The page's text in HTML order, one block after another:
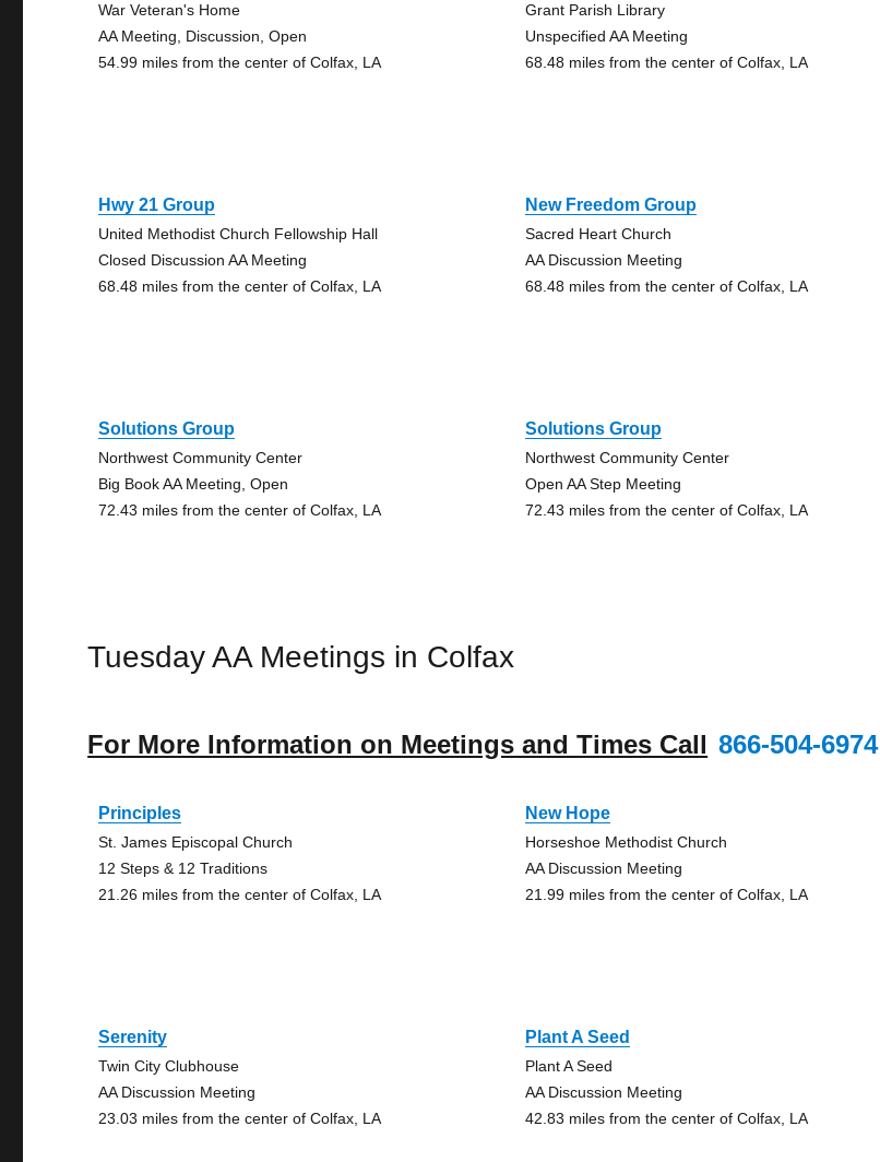
War Veteran's Home
AA Meeting, Discussion, Open
54.99 miles from the center of Colfax, LA
Grant Parish Library
Unspecified AA Meeting
68.48 miles from the center of Colfax, LA
Hwy 21 Group
United Methodist Church Fellowship Hall
Closed Discussion AA Meeting
68.48 miles from the center of Colfax, LA
New Freedom Group
Sacred Heart Church
AA Discussion Meeting
68.48 miles from the center of Colfax, LA
Solutions Group
Northwest Community Center
Big Book AA Meeting, Open
72.43 miles from the center of Colfax, LA
Solutions Group
Northwest Community Center
Open AA Step Meeting
72.43 miles from the center of Colfax, LA
Tuesday AA Meetings in Colfax
For More Information on Meetings and Times Call 866-504-6974
Principles
St. James Episcopal Church
12 Steps & 12 Traditions
21.26 miles from the center of Colfax, LA
New Hope
Horseshoe Methodist Church
AA Discussion Meeting
21.99 miles from the center of Colfax, LA
Serenity
Twin City Clubhouse
AA Discussion Meeting
23.03 miles from the center of Colfax, LA
Plant A Seed
Plant A Seed
AA Discussion Meeting
42.83 miles from the center of Colfax, LA